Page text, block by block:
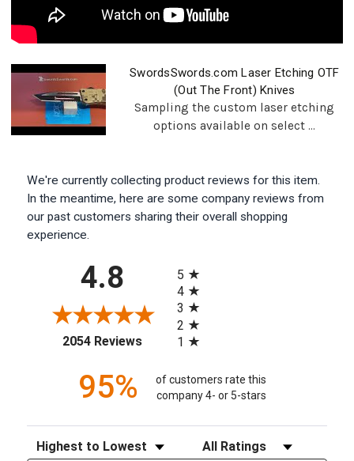
SwordsSwords.com Laser Etching OTF
(Out The Front) Knives
Sampling the custom laser etching
options available on select ...
We're currently collecting product reviews for this item.
In the meantime, here are some company reviews from
our past customers sharing their overall shopping
experience.
4.8
2054 Reviews(opens in a new tab)
5
4
3
2
1
95%
of customers rate this
company 4- or 5-stars
Sort Reviews Filter Reviews by Rating